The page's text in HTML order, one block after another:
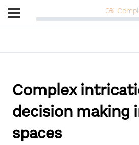
0%
Complex
decision making
spaces